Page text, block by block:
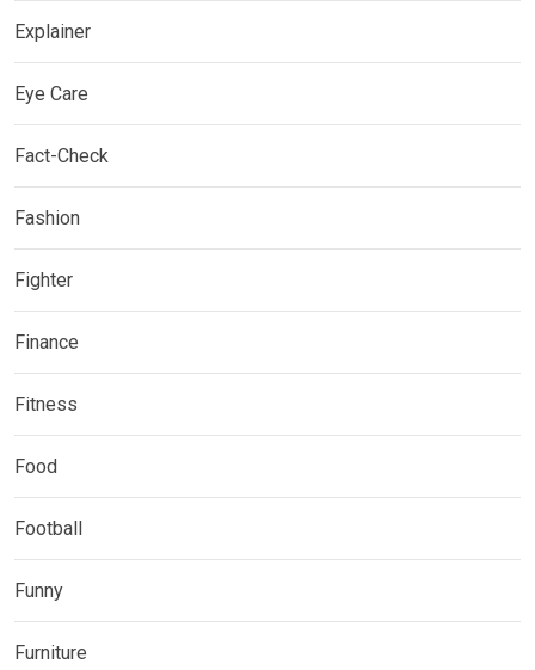
Explainer
Eye Care
Fact-Check
Fashion
Fighter
Finance
Fitness
Food
Football
Funny
Furniture